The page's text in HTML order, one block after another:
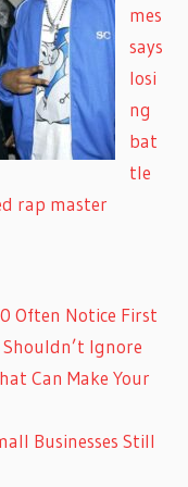
mes
says
losi
ng
bat
tle
rap master
Often Notice First
Ignore
Can Make Your
Businesses Still